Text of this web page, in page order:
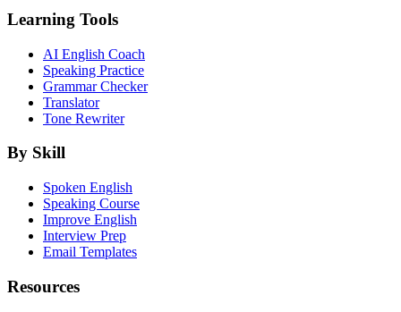
Learning Tools
AI English Coach
Speaking Practice
Grammar Checker
Translator
Tone Rewriter
By Skill
Spoken English
Speaking Course
Improve English
Interview Prep
Email Templates
Resources